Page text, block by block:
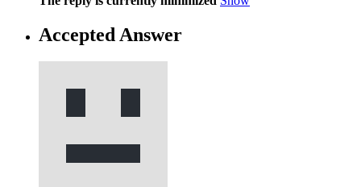
Accepted Answer